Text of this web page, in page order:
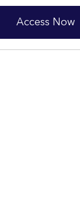
Access Now